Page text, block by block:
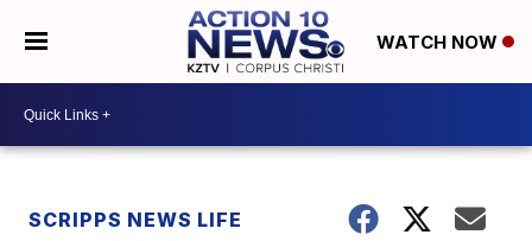
WATCH NOW
SCRIPPS NEWS LIFE